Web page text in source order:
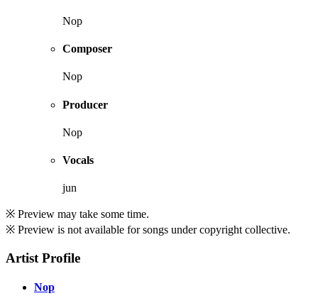
Nop
Composer
Nop
Producer
Nop
Vocals
jun
※ Preview may take some time.
※ Preview is not available for songs under copyright collective.
Artist Profile
Nop